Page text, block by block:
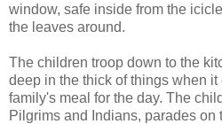
window, safe inside from the
the leaves around.
The children troop down to the
deep in the thick of things when
family's meal for the day. The
Pilgrims and Indians, parades on